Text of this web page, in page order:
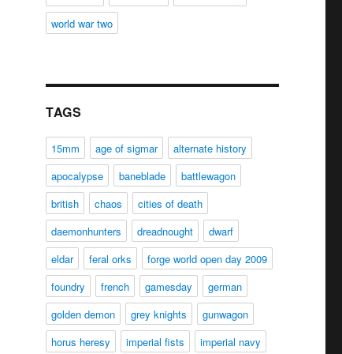
world war two
TAGS
15mm age of sigmar
alternate history
apocalypse
baneblade
battlewagon
british
chaos
cities of death
daemonhunters
dreadnought
dwarf
eldar
feral orks
forge world open day 2009
foundry
french gamesday
german
golden demon
grey knights
gunwagon
horus heresy
imperial fists imperial navy